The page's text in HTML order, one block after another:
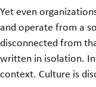
Yet even
and operate from a
disconnected from
written in isolation.
context. Culture is